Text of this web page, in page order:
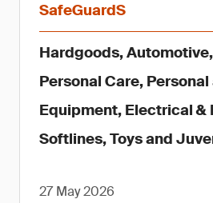
SafeGuardS
Hardgoods,
Personal Care,
Equipment, Electrical &
Softlines, Toys and
27 May 2026